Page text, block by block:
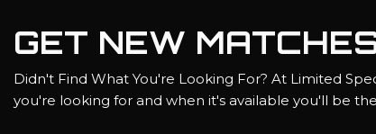
GET NEW
Didn't Find What You're Looking For? At Limited
you're looking for and when it's available you'll be